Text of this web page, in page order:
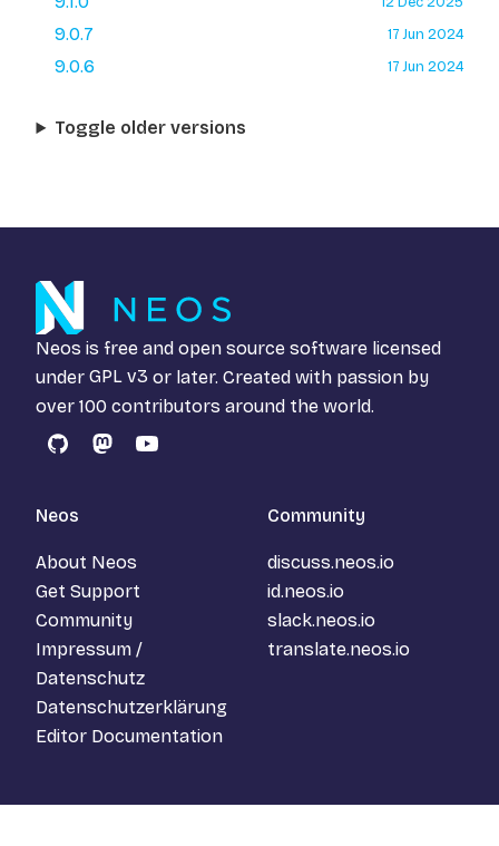
9.0.7 17 Jun 2024
9.0.6 17 Jun 2024
Toggle older versions
Neos is free and open source software licensed
under GPL v3 or later. Created with passion by
over 100 contributors around the world.
GitHubMastodon
YouTube
Neos
About Neos
Get Support
Community
Impressum /
Datenschutz
Datenschutzerklärung
Editor Documentation
Community
discuss.neos.io
id.neos.io
slack.neos.io
translate.neos.io